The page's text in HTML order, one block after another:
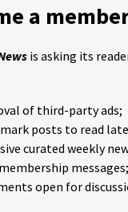
a
is asking its
of third-party ads;
posts to read
curated weekly
messages;
open for